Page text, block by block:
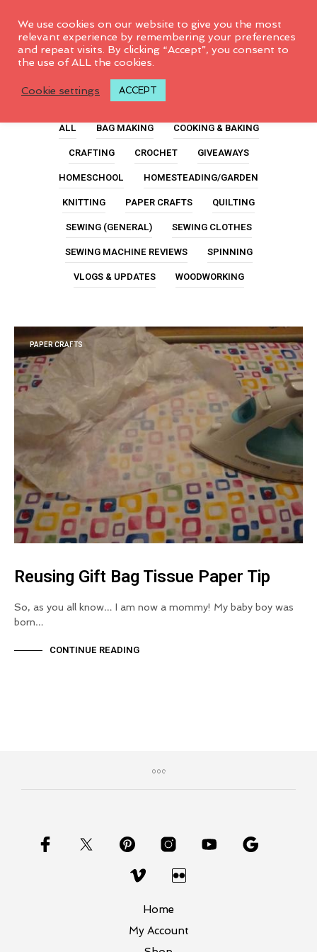
Paper
ALL BAG MAKING
COOKING & BAKING
CRAFTING
CROCHET
GIVEAWAYS
HOMESCHOOL
HOMESTEADING/GARDEN
KNITTING
PAPER CRAFTS
QUILTING
SEWING (GENERAL)
SEWING CLOTHES
SEWING MACHINE REVIEWS
SPINNING
VLOGS & UPDATES
WOODWORKING
PAPER CRAFTS
Reusing Gift Bag Tissue Paper Tip
So, as you all know… I am now a mommy! My baby boy was
born…
CONTINUE READING
Home
My Account
We use cookies on our website to give you the most
relevant experience by remembering your preferences
and repeat visits. By clicking “Accept”, you consent to
the use of ALL the cookies.
Cookie settings ACCEPT